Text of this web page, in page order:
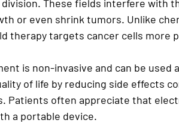
These fields interfere with
or even shrink tumors. Unlike
therapy targets cancer cells more
is non-invasive and can be used
of life by reducing side effects
Patients often appreciate that
a portable device.